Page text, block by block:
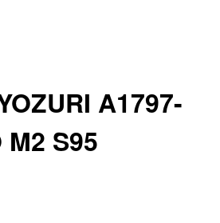
A1797-
M2 S95